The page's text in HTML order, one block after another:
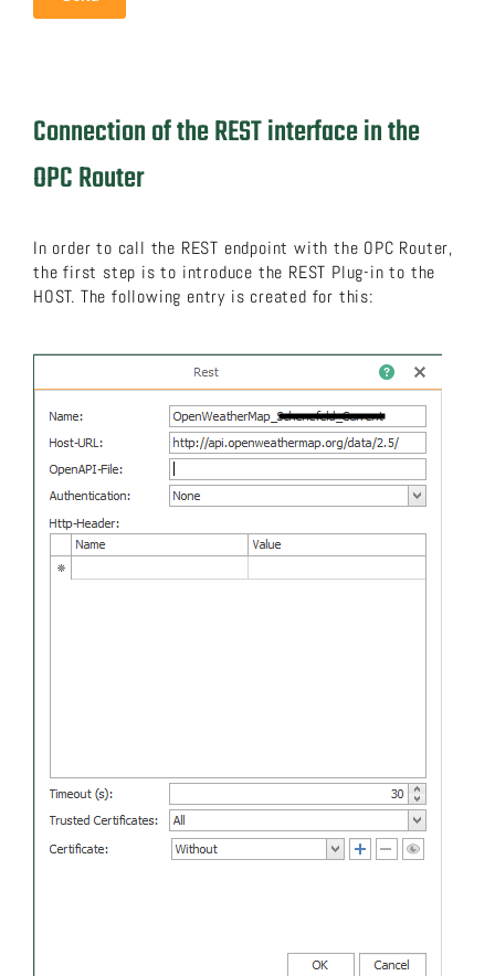
Connection of the REST interface in the
OPC Router
In order to call the REST endpoint with the OPC Router,
the first step is to introduce the REST Plug-in to the
HOST. The following entry is created for this: